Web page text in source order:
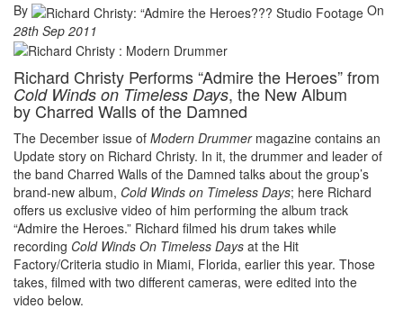
By
On
28th Sep 2011
Richard Christy Performs “Admire the Heroes” from
Cold Winds on Timeless Days, the New Album
by Charred Walls of the Damned
The December issue of Modern Drummermagazine contains an
Update story on Richard Christy. In it, the drummer and leader of
the band Charred Walls of the Damned talks about the group’s
brand-new album, Cold Winds on Timeless Days; here Richard
offers us exclusive video of him performing the album track
“Admire the Heroes.” Richard filmed his drum takes while
recording Cold Winds On Timeless Days at the Hit
Factory/Criteria studio in Miami, Florida, earlier this year. Those
takes, filmed with two different cameras, were edited into the
video below.